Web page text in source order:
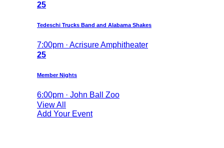
25
Tedeschi Trucks Band and Alabama Shakes
7:00pm · Acrisure Amphitheater
25
Member Nights
6:00pm · John Ball Zoo
View All
Add Your Event